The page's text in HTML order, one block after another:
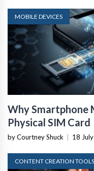
MOBILE DEVICES
Why Smartphone
Physical SIM Card
by Courtney Shuck 18
CONTENT CREATION TOOLS